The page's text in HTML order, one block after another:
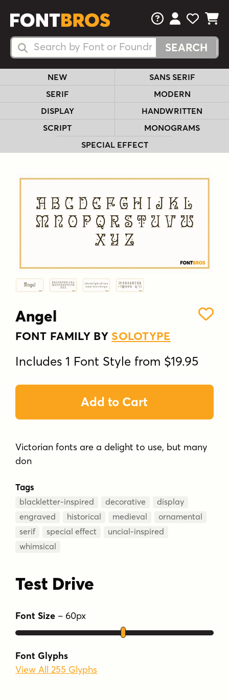
Search Fonts
Search Fonts
FAQsView Your
View
View
NEW
SANS SERIF
SERIF
MODERN
DISPLAY
HANDWRITTEN
SCRIPT
MONOGRAMS
SPECIAL EFFECT
Angel
FONT FAMILY BY SOLOTYPE
Includes 1 Font Style from $19.95
Add to Cart
Victorian fonts are a delight to use, but many
don
Tags
blackletter-inspired decorative
display
engraved
historical medieval
ornamental
serif
special effect
uncial-inspired
whimsical
Test Drive
Font Size – 60px
Font Glyphs
View All 255 Glyphs